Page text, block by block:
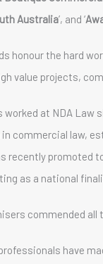
Australia’, and ‘
honour the hard
value projects,
worked at NDA Law
commercial law,
recently promoted
as a national
commended
have